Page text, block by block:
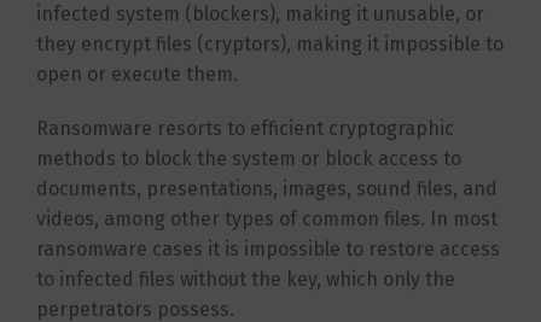
infected system (blockers), making it unusable, or
they encrypt files (cryptors), making it impossible to
open or execute them.
Ransomware resorts to efficient cryptographic
methods to block the system or block access to
documents, presentations, images, sound files, and
videos, among other types of common files. In most
ransomware cases it is impossible to restore access
to infected files without the key, which only the
perpetrators possess.